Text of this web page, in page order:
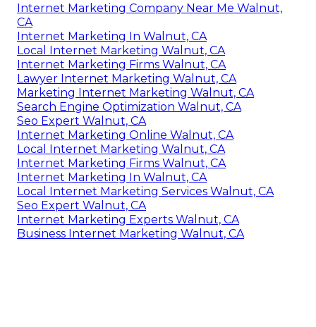
Internet Marketing Company Near Me Walnut,
CA
Internet Marketing In Walnut, CA
Local Internet Marketing Walnut, CA
Internet Marketing Firms Walnut, CA
Lawyer Internet Marketing Walnut, CA
Marketing Internet Marketing Walnut, CA
Search Engine Optimization Walnut, CA
Seo Expert Walnut, CA
Internet Marketing Online Walnut, CA
Local Internet Marketing Walnut, CA
Internet Marketing Firms Walnut, CA
Internet Marketing In Walnut, CA
Local Internet Marketing Services Walnut, CA
Seo Expert Walnut, CA
Internet Marketing Experts Walnut, CA
Business Internet Marketing Walnut, CA